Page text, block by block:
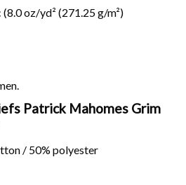
oz/yd² (271.25 g/m²)
Patrick Mahomes Grim
/ 50% polyester